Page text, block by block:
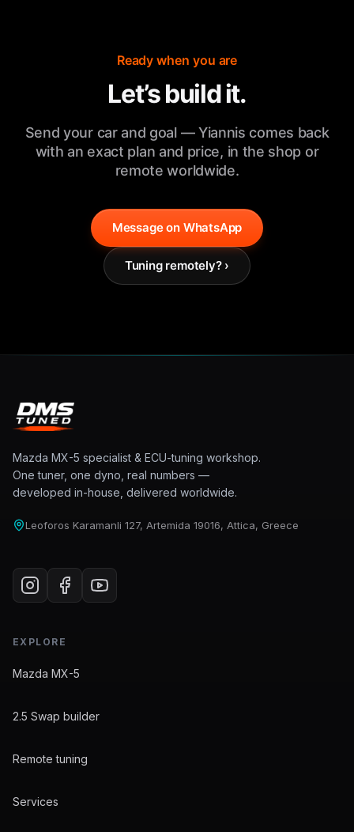
Ready when you are
Let’s build it.
Send your car and goal — Yiannis comes back
with an exact plan and price, in the shop or
remote worldwide.
Message on WhatsApp
Tuning remotely? ›
Mazda MX-5 specialist & ECU-tuning workshop.
One tuner, one dyno, real numbers —
developed in-house, delivered worldwide.
Leoforos Karamanli 127, Artemida 19016, Attica, Greece
EXPLORE
Mazda MX-5
2.5 Swap builder
Remote tuning
Services